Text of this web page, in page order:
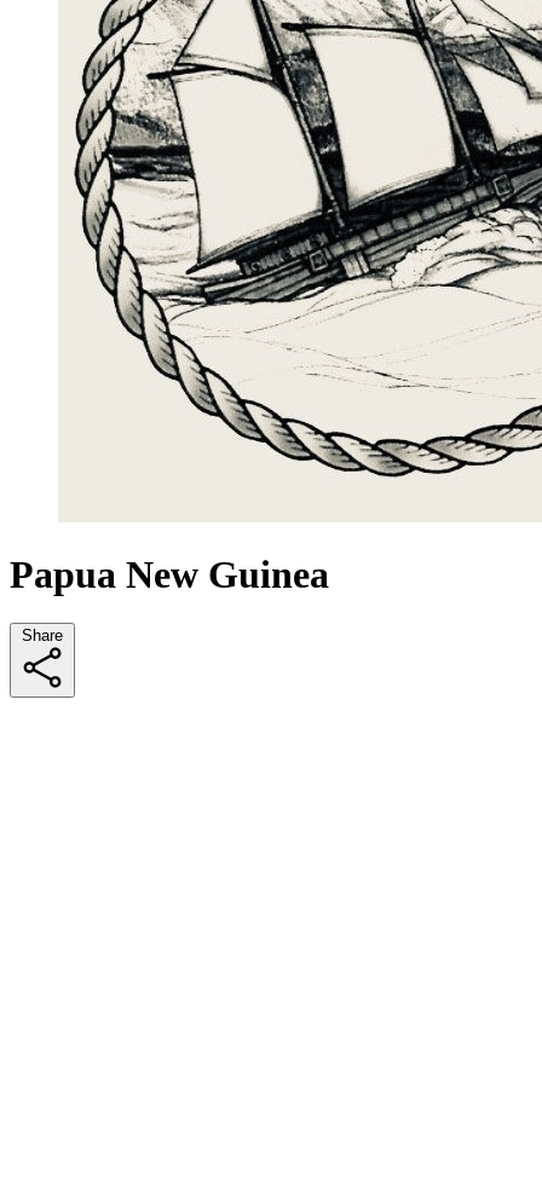
Papua New Guinea
Share